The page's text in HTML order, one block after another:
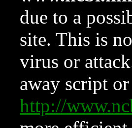
due to a
site. This is
virus or
away script
http://